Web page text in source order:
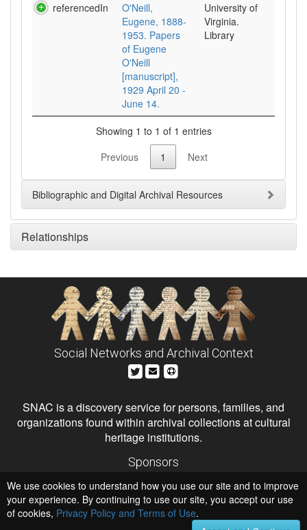
referencedIn
O'Neill,
Eugene, 1888-
1953. Papers
of Eugene
O'Neill
[manuscript],
1929 April 20 -
June 14.
University of
Virginia.
Library
Showing 1 to 1 of 1 entries
Previous
1 Next
Bibliographic and Digital Archival Resources
Relationships
Social Networks and Archival Context
SNAC is a discovery service for persons, families, and
organizations found within archival collections at cultural
heritage institutions.
Sponsors
Institute of Museum and Library Services
National Endowment for the Humanities
Hosts
University of Virginia Library
We use cookies to understand how you use our site and to improve
your experience. By continuing to use our site, you accept our use
of cookies, Privacy Policy and Terms of Use.